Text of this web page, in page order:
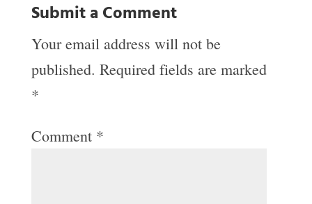
Submit a Comment
Your email address will not be
published. Required fields are marked
*
Comment *